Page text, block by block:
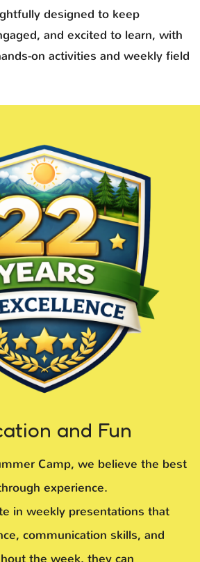
designed to keep
and excited to learn, with
on activities and weekly field
and Fun
Camp, we believe the best
experience.
in weekly presentations that
communication skills, and